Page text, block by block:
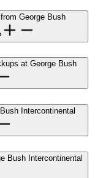
George Bush
at George Bush
Intercontinental
Bush Intercontinental